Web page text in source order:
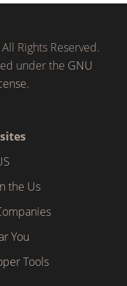
Rights Reserved.
under the GNU
the Us
You
Tools